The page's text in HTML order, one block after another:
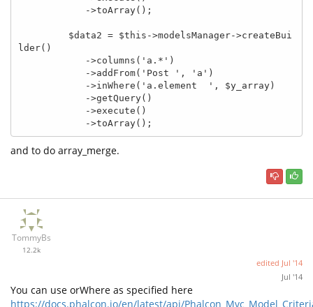
lder()
            ->toArray();
and to do array_merge.
TommyBs
12.2k
edited Jul '14
Jul '14
You can use orWhere as specified here
https://docs.phalcon.io/en/latest/api/